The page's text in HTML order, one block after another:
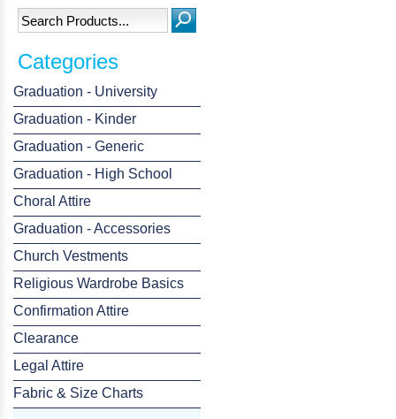
Categories
Graduation - University
Graduation - Kinder
Graduation - Generic
Graduation - High School
Choral Attire
Graduation - Accessories
Church Vestments
Religious Wardrobe Basics
Confirmation Attire
Clearance
Legal Attire
Fabric & Size Charts